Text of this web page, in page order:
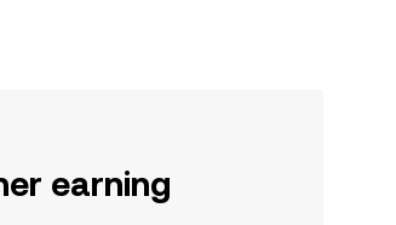
earning